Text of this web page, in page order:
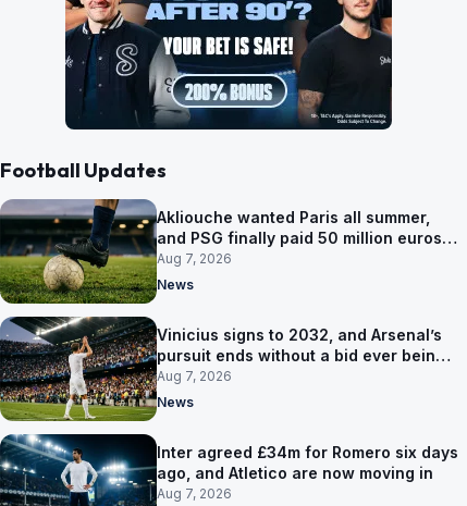
Football Updates
Akliouche wanted Paris all summer,
and PSG finally paid 50 million euros
for him
Aug 7, 2026
News
Vinicius signs to 2032, and Arsenal’s
pursuit ends without a bid ever being
made
Aug 7, 2026
News
Inter agreed £34m for Romero six days
ago, and Atletico are now moving in
Aug 7, 2026